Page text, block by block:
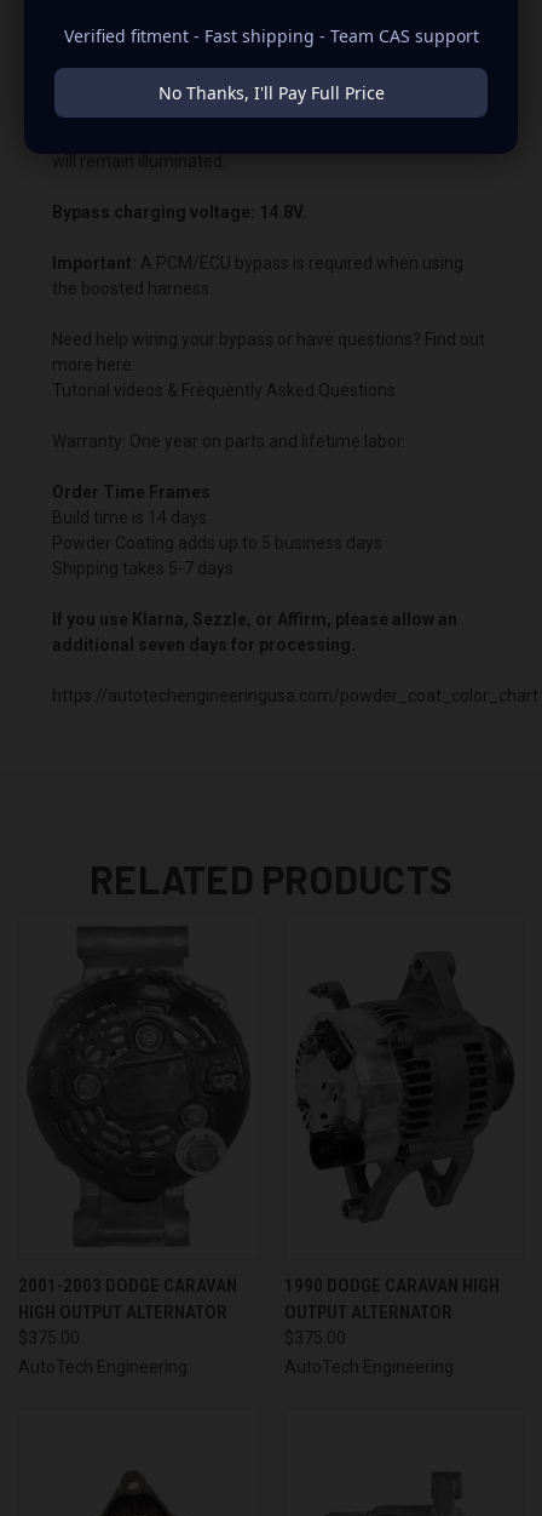
What is a Bypass?
PCM or ECU voltage control. This allows us to customize
the charging voltage beyond what the vehicle’s computer
will remain illuminated.
Bypass charging voltage: 14.8V.
Important: A PCM/ECU bypass is required when using
the boosted harness.
Need help wiring your bypass or have questions? Find out
more here:
Tutorial videos & Frequently Asked Questions
Warranty: One year on parts and lifetime labor.
Order Time Frames
Build time is 14 days.
Powder Coating adds up to 5 business days
Shipping takes 5-7 days
If you use Klarna, Sezzle, or Affirm, please allow an
additional seven days for processing.
https://autotechengineeringusa.com/powder_coat_color_chart
RELATED PRODUCTS
2001-2003 DODGE CARAVAN
HIGH OUTPUT ALTERNATOR
$375.00
AutoTech Engineering
1990 DODGE CARAVAN HIGH
OUTPUT ALTERNATOR
$375.00
AutoTech Engineering
Verified fitment - Fast shipping - Team CAS support
No Thanks, I'll Pay Full Price